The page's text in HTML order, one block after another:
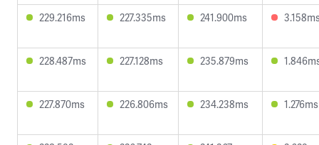
229.216ms 227.335ms 241.900ms
228.487ms 227.128ms 235.879ms
227.870ms 226.806ms 234.238ms 1.276ms